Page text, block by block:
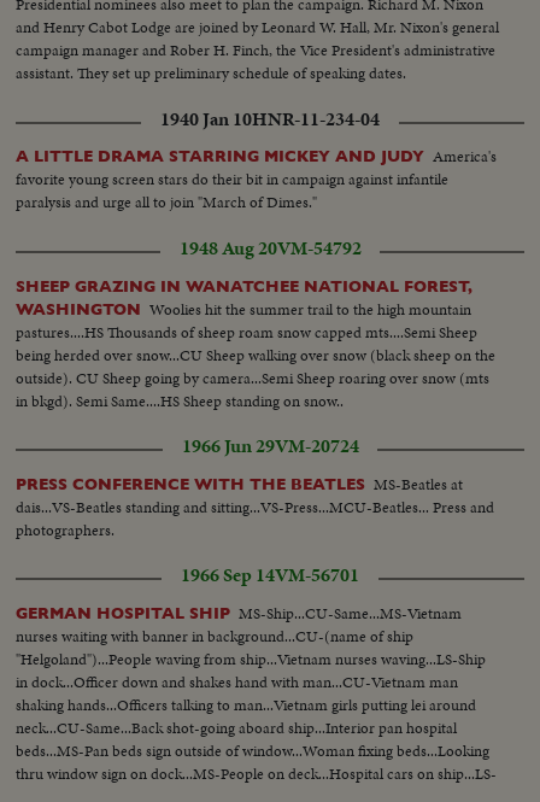
Presidential nominees also meet to plan the campaign. Richard M. Nixon
and Henry Cabot Lodge are joined by Leonard W. Hall, Mr. Nixon's general
campaign manager and Rober H. Finch, the Vice President's administrative
assistant. They set up preliminary schedule of speaking dates.
1940 Jan 10HNR-11-234-04
A LITTLE DRAMA STARRING MICKEY AND JUDY America's
favorite young screen stars do their bit in campaign against infantile
paralysis and urge all to join "March of Dimes."
1948 Aug 20VM-54792
SHEEP GRAZING IN WANATCHEE NATIONAL FOREST,
WASHINGTON Woolies hit the summer trail to the high mountain
pastures....HS Thousands of sheep roam snow capped mts....Semi Sheep
being herded over snow...CU Sheep walking over snow (black sheep on the
outside). CU Sheep going by camera...Semi Sheep roaring over snow (mts
in bkgd). Semi Same....HS Sheep standing on snow..
1966 Jun 29VM-20724
PRESS CONFERENCE WITH THE BEATLES MS-Beatles at
dais...VS-Beatles standing and sitting...VS-Press...MCU-Beatles... Press and
photographers.
1966 Sep 14VM-56701
GERMAN HOSPITAL SHIP MS-Ship...CU-Same...MS-Vietnam
nurses waiting with banner in background...CU-(name of ship
"Helgoland")...People waving from ship...Vietnam nurses waving...LS-Ship
in dock...Officer down and shakes hand with man...CU-Vietnam man
shaking hands...Officers talking to man...Vietnam girls putting lei around
neck...CU-Same...Back shot-going aboard ship...Interior pan hospital
beds...MS-Pan beds sign outside of window...Woman fixing beds...Looking
thru window sign on dock...MS-People on deck...Hospital cars on ship...LS-